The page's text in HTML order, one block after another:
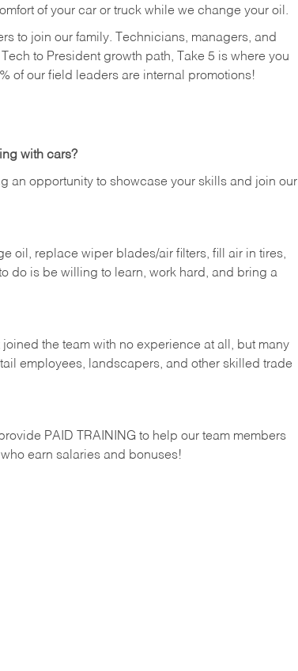
of your car or truck while we change your oil.
to join our family. Technicians, managers, and
to President growth path, Take 5 is where you
of our field leaders are internal promotions!
with cars?
an opportunity to showcase your skills and join our
oil, replace wiper blades/air filters, fill air in tires,
do is be willing to learn, work hard, and bring a
the team with no experience at all, but many
employees, landscapers, and other skilled trade
PAID TRAINING to help our team members
earn salaries and bonuses!